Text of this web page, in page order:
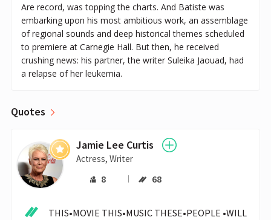
Are record, was topping the charts. And Batiste was
embarking upon his most ambitious work, an assemblage
of regional sounds and deep historical themes scheduled
to premiere at Carnegie Hall. But then, he received
crushing news: his partner, the writer Suleika Jaouad, had
a relapse of her leukemia.
Quotes
Jamie Lee Curtis
Actress, Writer
8 68
THIS•MOVIE THIS•MUSIC THESE•PEOPLE •WILL